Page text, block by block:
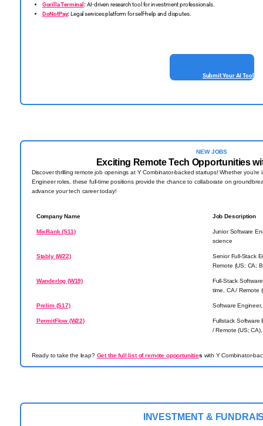
Gorilla Terminal : AI-driven research tool for investment professionals.
DoNotPay: Legal services platform for self-help and disputes.
Submit Your AI Tool
NEW JOBS
Exciting Remote Tech Opportunities
Discover thrilling remote job openings at Y Combinator-backed startups! Whether
Engineer roles, these full-time positions provide the chance to collaborate on
advance your tech career today!
Company Name Job Description
MixRank (S11)
Junior Software
science
Stably (W22)
Senior Full-Stack
Remote (US; CA;
Wanderlog (W19)
Full-Stack
time, CA / Remote
Prelim (S17) Software
PermitFlow (W22)
Fullstack Software
/ Remote (US;
Ready to take the leap? Get the full list of remote opportunities with Y Combinator-
INVESTMENT &